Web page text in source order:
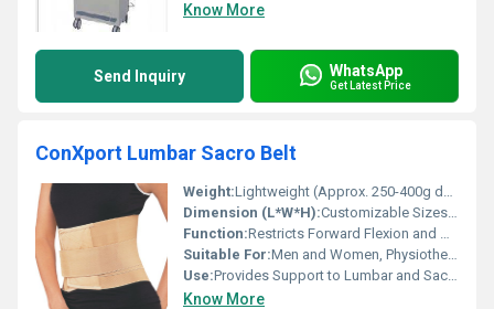
Know More
Send Inquiry WhatsApp
Get Latest Price
ConXport Lumbar Sacro Belt
Weight:Lightweight (Approx. 250-400g depending on size)
Dimension (L*W*H):Customizable Sizes (S/M/L/XL/XXL)
Function:Restricts Forward Flexion and Abnormal Movements
Suitable For:Men and Women, Physiotherapy, Rehabilitation
Use:Provides Support to Lumbar and Sacro Regions
Know More